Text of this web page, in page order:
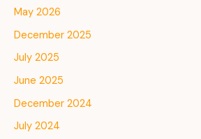
May 2026
December 2025
July 2025
June 2025
December 2024
July 2024